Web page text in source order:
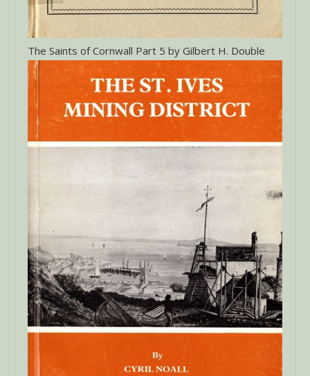
The Saints of Cornwall Part 5 by Gilbert H. Double